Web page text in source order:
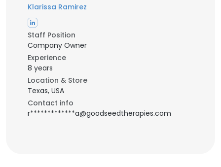
Klarissa Ramirez
Staff Position
Company Owner
Experience
8 years
Location & Store
Texas, USA
Contact info
r*************a@goodseedtherapies.com